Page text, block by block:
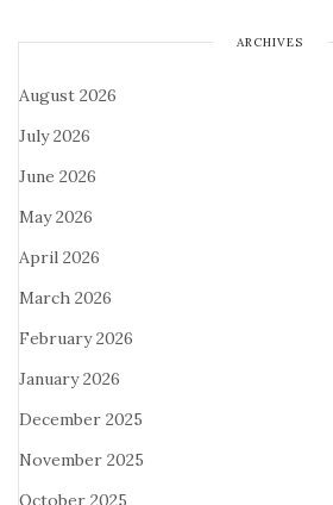
ARCHIVES
August 2026
July 2026
June 2026
May 2026
April 2026
March 2026
February 2026
January 2026
December 2025
November 2025
October 2025